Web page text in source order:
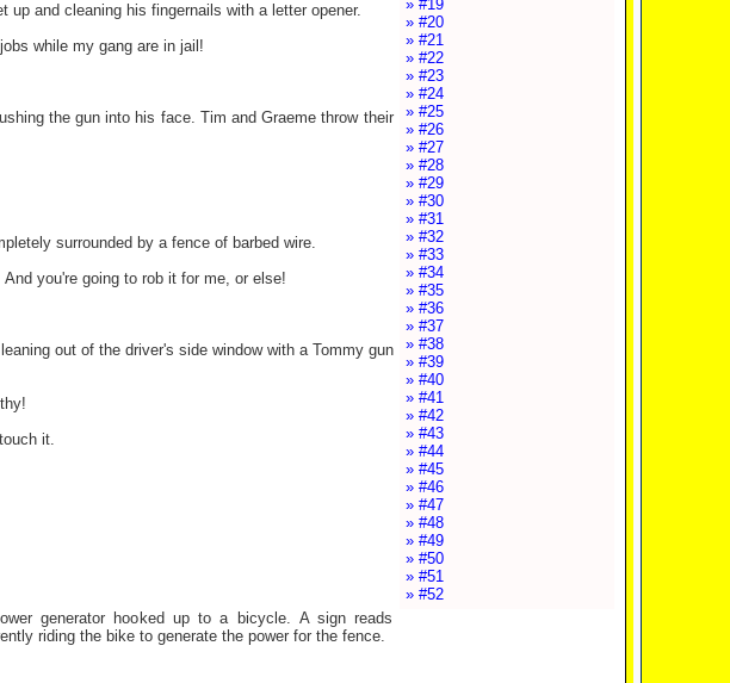
» #19
» #20
» #21
» #22
» #23
» #24
» #25
» #26
» #27
» #28
» #29
» #30
» #31
» #32
» #33
» #34
» #35
» #36
» #37
» #38
» #39
» #40
» #41
» #42
» #43
» #44
» #45
» #46
» #47
» #48
» #49
» #50
» #51
» #52
and cleaning his fingernails with a letter opener.
while my gang are in jail!
the gun into his face. Tim and Graeme throw their
surrounded by a fence of barbed wire.
you're going to rob it for me, or else!
out of the driver's side window with a Tommy gun
it.
generator hooked up to a bicycle. A sign reads
riding the bike to generate the power for the fence.